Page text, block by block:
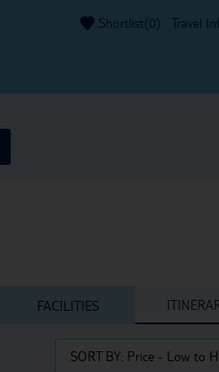
Shortlist(0) Travel
FACILITIES
SORT BY: Price - Low to